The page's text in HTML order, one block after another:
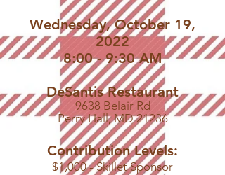
Wednesday, October 19,
2022
8:00 - 9:30 AM
DeSantis Restaurant
9638 Belair Rd
Perry Hall, MD 21236
Contribution Levels:
$1,000 - Skillet Sponsor